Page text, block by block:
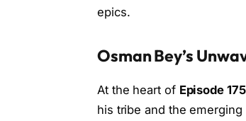
epics.
Osman Bey’s
At the heart of Episode 175
his tribe and the